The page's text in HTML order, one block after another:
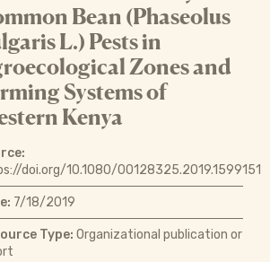
Bean (Phaseolus
L.) Pests in
Zones and
Systems of
Kenya
doi.org/10.1080/00128325.2019.1599151
7/18/2019
Type: Organizational publication or